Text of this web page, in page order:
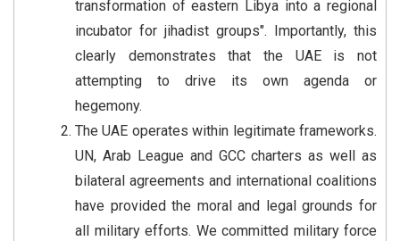
transformation of eastern Libya into a regional
incubator for jihadist groups". Importantly, this
clearly demonstrates that the UAE is not
attempting to drive its own agenda or
hegemony.
The UAE operates within legitimate frameworks.
UN, Arab League and GCC charters as well as
bilateral agreements and international coalitions
have provided the moral and legal grounds for
all military efforts. We committed military force